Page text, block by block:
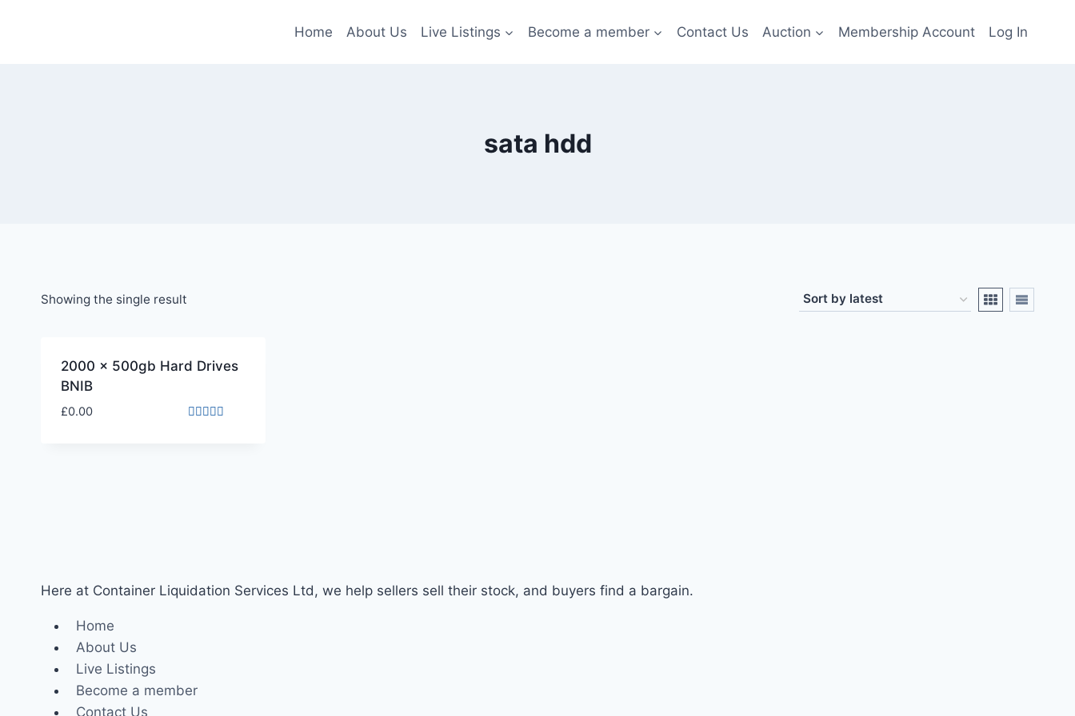
Home About Us Live Listings Become a member Contact Us Auction Membership Account Log In
sata hdd
Showing the single result
2000 x 500gb Hard Drives
BNIB
£0.00
Here at Container Liquidation Services Ltd, we help sellers sell their stock, and buyers find a bargain.
Home
About Us
Live Listings
Become a member
Contact Us